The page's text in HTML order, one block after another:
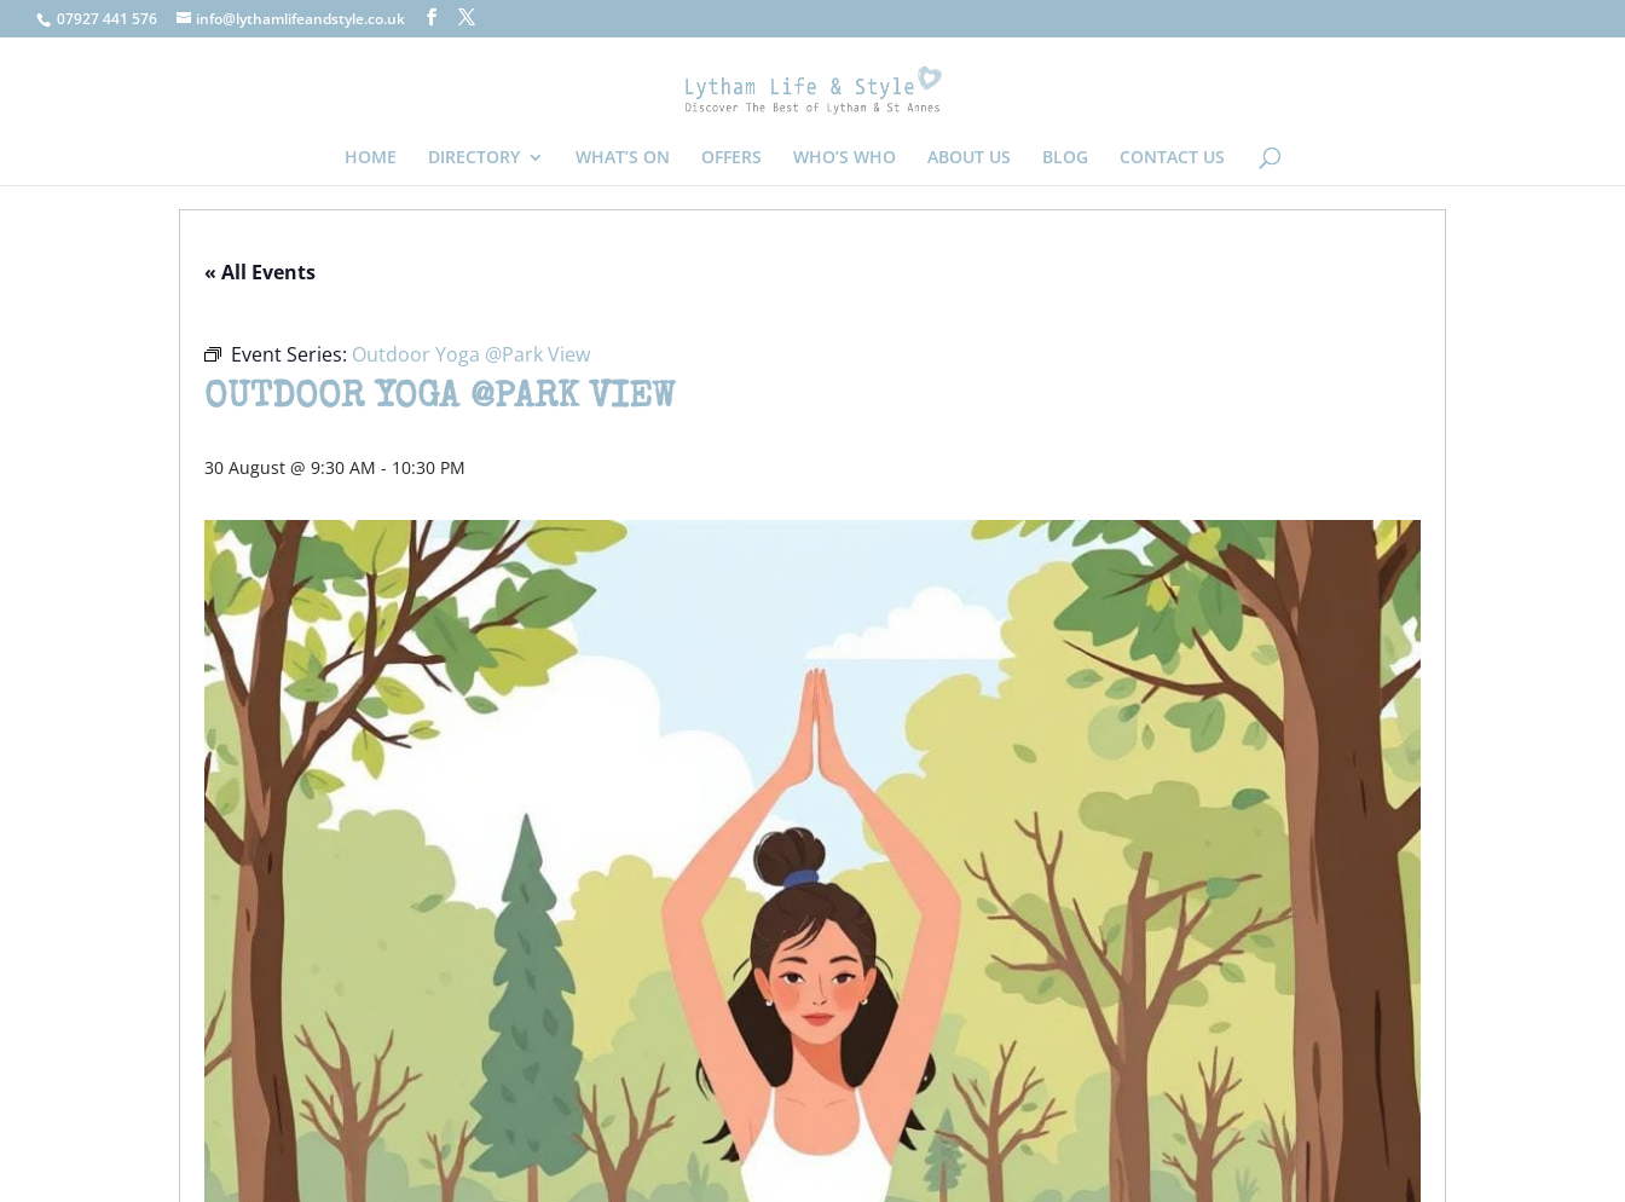
07927 441 576 info@lythamlifeandstyle.co.uk
HOME DIRECTORY WHAT’S ON OFFERS WHO’S WHO ABOUT US BLOG CONTACT US
« All Events
Event Series: Outdoor Yoga @Park View
OUTDOOR YOGA @PARK VIEW
30 August @ 9:30 AM - 10:30 PM